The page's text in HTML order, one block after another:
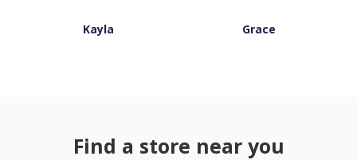
Kayla Grace
Find a store near you